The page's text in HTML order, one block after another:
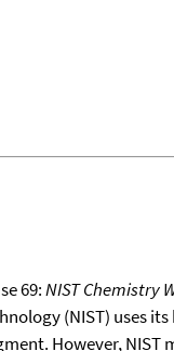
69:NIST Chemistry
(NIST) uses
However,